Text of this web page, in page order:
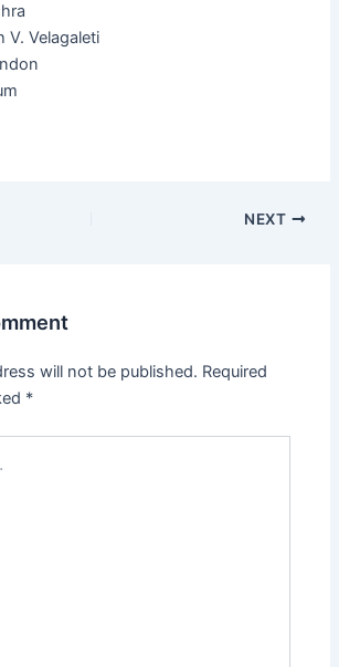
V. Velagaleti
NEXT
will not be published. Required
*